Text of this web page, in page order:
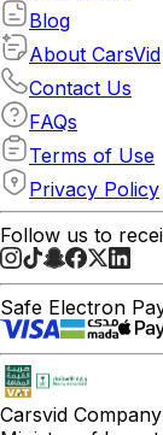
Blog
About CarsVid
Contact Us
FAQs
Terms of Use
Privacy Policy
Follow us to
Safe Electron
Carsvid